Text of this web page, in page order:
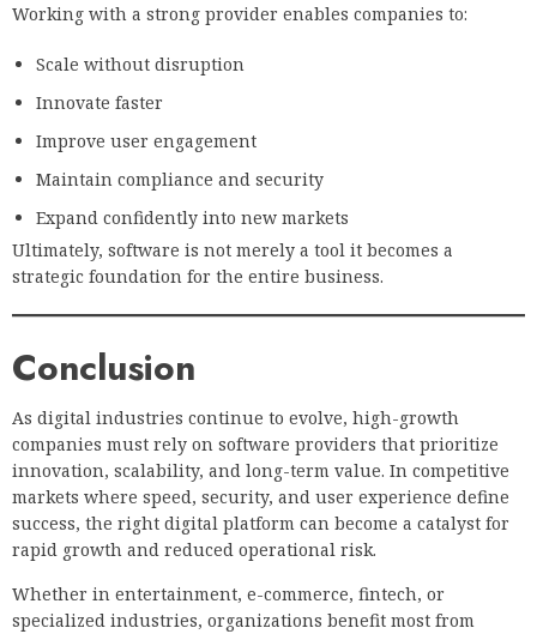
Working with a strong provider enables companies to:
Scale without disruption
Innovate faster
Improve user engagement
Maintain compliance and security
Expand confidently into new markets
Ultimately, software is not merely a tool it becomes a
strategic foundation for the entire business.
Conclusion
As digital industries continue to evolve, high-growth
companies must rely on software providers that prioritize
innovation, scalability, and long-term value. In competitive
markets where speed, security, and user experience define
success, the right digital platform can become a catalyst for
rapid growth and reduced operational risk.
Whether in entertainment, e-commerce, fintech, or
specialized industries, organizations benefit most from